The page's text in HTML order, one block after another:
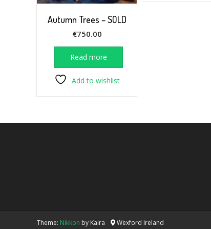
Autumn Trees – SOLD
€750.00
Read more
Add to wishlist
Theme: Nikkon by Kaira Wexford Ireland